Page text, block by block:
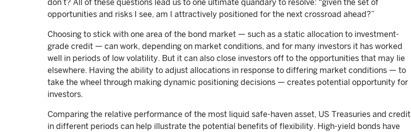
don’t? All of these questions lead us to one ultimate quandary to resolve: “given the set of
opportunities and risks I see, am I attractively positioned for the next crossroad ahead?”
Choosing to stick with one area of the bond market — such as a static allocation to investment-
grade credit — can work, depending on market conditions, and for many investors it has worked
well in periods of low volatility. But it can also close investors off to the opportunities that may lie
elsewhere. Having the ability to adjust allocations in response to differing market conditions — to
take the wheel through making dynamic positioning decisions — creates potential opportunity for
investors.
Comparing the relative performance of the most liquid safe-haven asset, US Treasuries and credit
in different periods can help illustrate the potential benefits of flexibility. High-yield bonds have